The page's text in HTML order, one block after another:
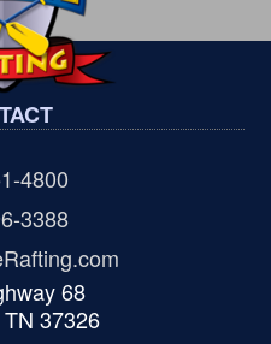
4800
3388
68
37326